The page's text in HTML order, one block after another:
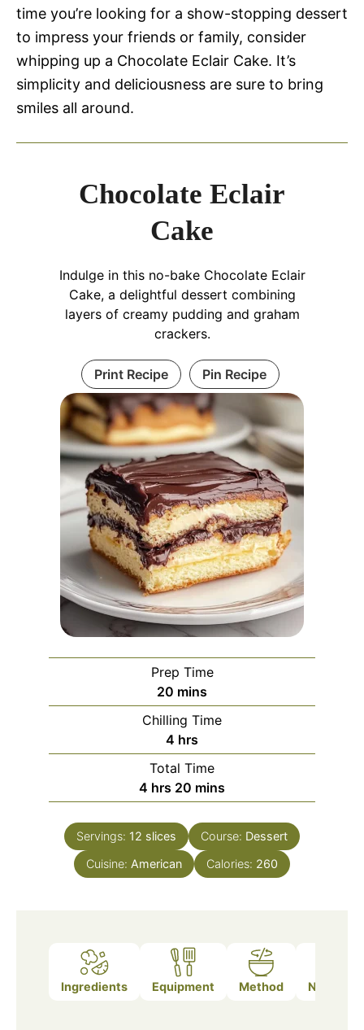
time you’re looking for a show-stopping dessert
to impress your friends or family, consider
whipping up a Chocolate Eclair Cake. It’s
simplicity and deliciousness are sure to bring
smiles all around.
Chocolate Eclair
Cake
Indulge in this no-bake Chocolate Eclair
Cake, a delightful dessert combining
layers of creamy pudding and graham
crackers.
Print Recipe Pin Recipe
Prep Time
20 minutes
mins
Chilling Time
4 hours
hrs
Total Time
4 hours
hrs 20 minutes
mins
Servings: 12 slices Course: Dessert
Cuisine: American Calories: 260
Ingredients Equipment Method Nutrition